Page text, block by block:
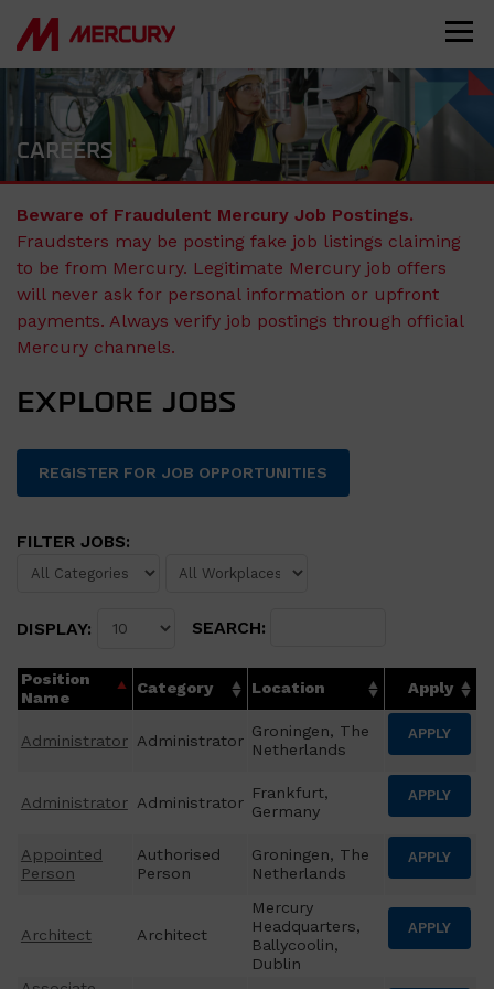
CAREERS
Beware of Fraudulent Mercury Job Postings.
Fraudsters may be posting fake job listings claiming
to be from Mercury. Legitimate Mercury job offers
will never ask for personal information or upfront
payments. Always verify job postings through official
Mercury channels.
EXPLORE JOBS
REGISTER FOR JOB OPPORTUNITIES
FILTER JOBS:
DISPLAY: SEARCH:
Position
Name
Category Location Apply
Administrator Administrator
Groningen, The
Netherlands
APPLY
Administrator Administrator
Frankfurt,
Germany
APPLY
Appointed
Person
Authorised
Person
Groningen, The
Netherlands
APPLY
Architect Architect
Mercury
Headquarters,
Ballycoolin,
Dublin
APPLY